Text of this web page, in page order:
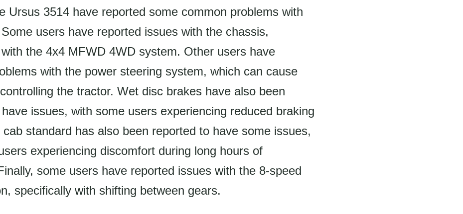
Ursus 3514 have reported some common problems with
users have reported issues with the chassis,
the 4x4 MFWD 4WD system. Other users have
with the power steering system, which can cause
the tractor. Wet disc brakes have also been
issues, with some users experiencing reduced braking
cab standard has also been reported to have some issues,
experiencing discomfort during long hours of
some users have reported issues with the 8-speed
specifically with shifting between gears.